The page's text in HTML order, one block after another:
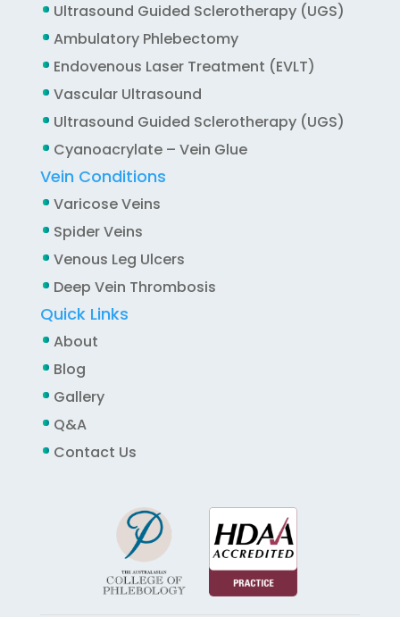
Ultrasound Guided Sclerotherapy (UGS)
Ambulatory Phlebectomy
Endovenous Laser Treatment (EVLT)
Vascular Ultrasound
Ultrasound Guided Sclerotherapy (UGS)
Cyanoacrylate – Vein Glue
Vein Conditions
Varicose Veins
Spider Veins
Venous Leg Ulcers
Deep Vein Thrombosis
Quick Links
About
Blog
Gallery
Q&A
Contact Us